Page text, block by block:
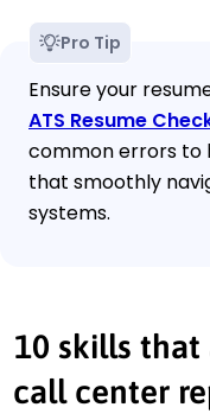
Pro Tip
Ensure your
ATS Resume
common errors to
that smoothly
systems.
10 skills that
call center